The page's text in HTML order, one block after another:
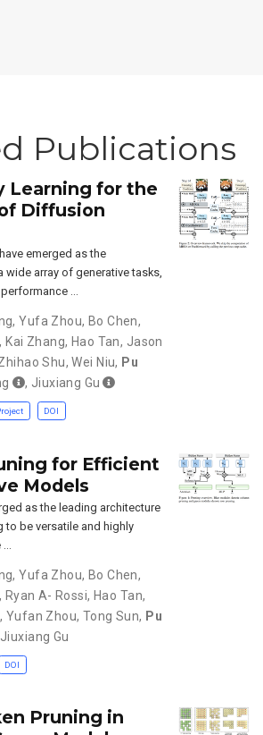
Publications
Learning for the
Diffusion
emerged as the
array of generative tasks,
…
,Yufa Zhou, Bo Chen,
, Kai Zhang, Hao Tan, Jason
Shu,Wei Niu, Pu
, Jiuxiang Gu
DOI
for Efficient
Models
as the leading architecture
to be versatile and highly
,Yufa Zhou, Bo Chen,
, Ryan A- Rossi, Hao Tan,
, Yufan Zhou, Tong Sun, Pu
Jiuxiang Gu
DOI
Pruning in